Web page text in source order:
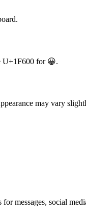
U+1F600 for 😀.
may vary
messages, social